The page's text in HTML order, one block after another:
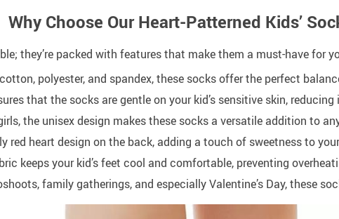
Why Choose Our Heart-Patterned Kids’
they’re packed with features that make them a must-have for
polyester, and spandex, these socks offer the perfect
that the socks are gentle on your kid’s sensitive skin,
the unisex design makes these socks a versatile addition to
red heart design on the back, adding a touch of sweetness to
keeps your kid’s feet cool and comfortable, preventing
family gatherings, and especially Valentine’s Day, these